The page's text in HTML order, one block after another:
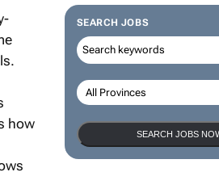
SEARCH JOBS
SEARCH JOBS
how